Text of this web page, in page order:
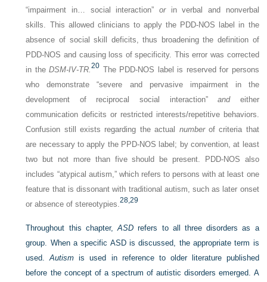
“impairment in… social interaction”orin verbal and nonverbal
skills. This allowed clinicians to apply the PDD-NOS label in the
absence of social skill deficits, thus broadening the definition of
PDD-NOS and causing loss of specificity. This error was corrected
in theDSM-IV-TR.20 The PDD-NOS label is reserved for persons
who demonstrate “severe and pervasive impairment in the
development of reciprocal social interaction”andeither
communication deficits or restricted interests/repetitive behaviors.
Confusion still exists regarding the actual numberof criteria that
are necessary to apply the PPD-NOS label; by convention, at least
two but not more than five should be present. PDD-NOS also
includes “atypical autism,” which refers to persons with at least one
feature that is dissonant with traditional autism, such as later onset
or absence of stereotypies.28,29
Throughout this chapter,ASD refers to all three disorders as a
group. When a specific ASD is discussed, the appropriate term is
used.Autism is used in reference to older literature published
before the concept of a spectrum of autistic disorders emerged. A